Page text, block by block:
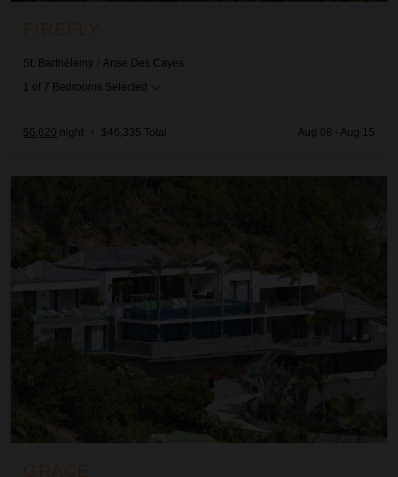
St. Barthélemy / Anse Des Cayes
1 of 7 Bedrooms Selected
$6,620 night • $46,335 Total Aug 08 - Aug 15